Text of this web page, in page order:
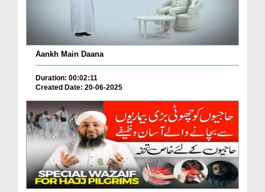
Aankh Main Daana
Duration: 00:02:11
Created Date: 20-06-2025